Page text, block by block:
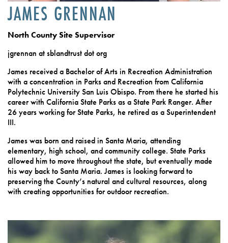
JAMES GRENNAN
North County Site Supervisor
jgrennan at sblandtrust dot org
James received a Bachelor of Arts in Recreation Administration
with a concentration in Parks and Recreation from California
Polytechnic University San Luis Obispo. From there he started his
career with California State Parks as a State Park Ranger. After
26 years working for State Parks, he retired as a Superintendent
III.
James was born and raised in Santa Maria, attending
elementary, high school, and community college. State Parks
allowed him to move throughout the state, but eventually made
his way back to Santa Maria. James is looking forward to
preserving the County’s natural and cultural resources, along
with creating opportunities for outdoor recreation.